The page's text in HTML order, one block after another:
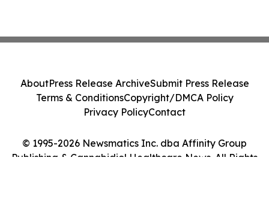
© 1995-2026 Newsmatics Inc. dba Affinity Group
Publishing & Cannabidiol Healthcare News. All Rights
AboutPress Release ArchiveSubmit Press Release
Terms & ConditionsCopyright/DMCA Policy
Privacy PolicyContact